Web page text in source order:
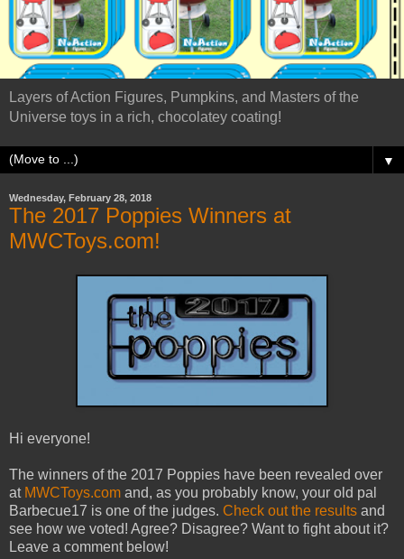
Layers of Action Figures, Pumpkins, and Masters of the
Universe toys in a rich, chocolatey coating!
▼
Wednesday, February 28, 2018
The 2017 Poppies Winners at
MWCToys.com!
Hi everyone!
The winners of the 2017 Poppies have been revealed over
at MWCToys.com and, as you probably know, your old pal
Barbecue17 is one of the judges. Check out the results and
see how we voted! Agree? Disagree? Want to fight about it?
Leave a comment below!